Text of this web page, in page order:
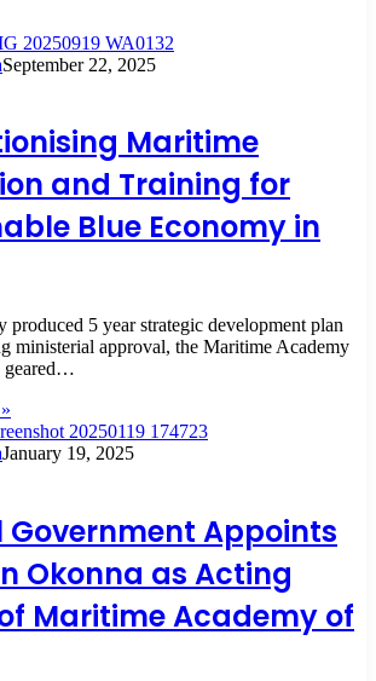
September 22, 2025
Maritime
and Training for
Blue Economy in
produced 5 year strategic development plan
ministerial approval, the Maritime Academy
geared…
January 19, 2025
Government Appoints
Okonna as Acting
Maritime Academy of